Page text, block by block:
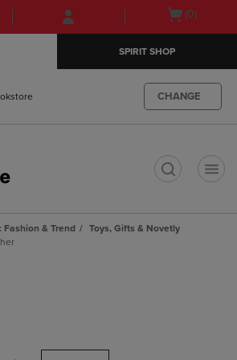
Skip
to
Skip
to
menu
Open(0)
SPIRIT SHOP
CHANGE
Fashion & Trend
Toys, Gifts & Novetly